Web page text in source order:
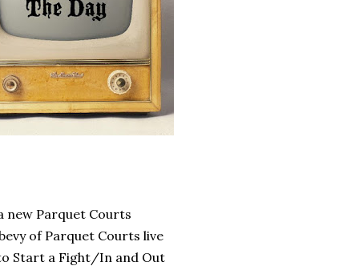
new Parquet Courts
of Parquet Courts live
Start a Fight/In and Out